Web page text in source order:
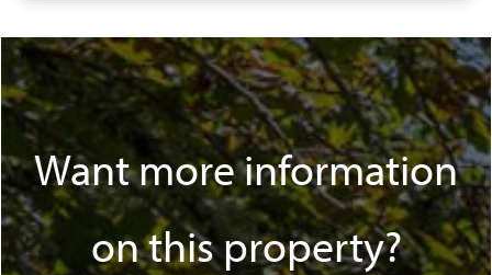
Want more information
on this property?